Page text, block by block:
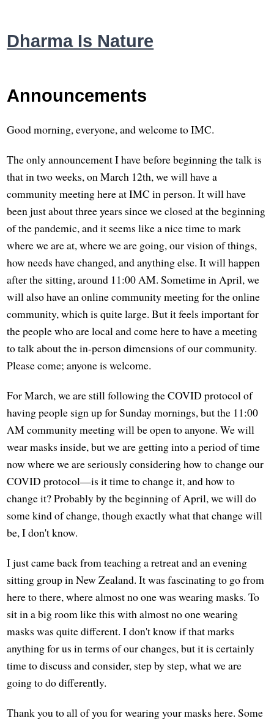
Dharma Is Nature
Announcements
Good morning, everyone, and welcome to IMC.
The only announcement I have before beginning the talk is
that in two weeks, on March 12th, we will have a
community meeting here at IMC in person. It will have
been just about three years since we closed at the beginning
of the pandemic, and it seems like a nice time to mark
where we are at, where we are going, our vision of things,
how needs have changed, and anything else. It will happen
after the sitting, around 11:00 AM. Sometime in April, we
will also have an online community meeting for the online
community, which is quite large. But it feels important for
the people who are local and come here to have a meeting
to talk about the in-person dimensions of our community.
Please come; anyone is welcome.
For March, we are still following the COVID protocol of
having people sign up for Sunday mornings, but the 11:00
AM community meeting will be open to anyone. We will
wear masks inside, but we are getting into a period of time
now where we are seriously considering how to change our
COVID protocol—is it time to change it, and how to
change it? Probably by the beginning of April, we will do
some kind of change, though exactly what that change will
be, I don't know.
I just came back from teaching a retreat and an evening
sitting group in New Zealand. It was fascinating to go from
here to there, where almost no one was wearing masks. To
sit in a big room like this with almost no one wearing
masks was quite different. I don't know if that marks
anything for us in terms of our changes, but it is certainly
time to discuss and consider, step by step, what we are
going to do differently.
Thank you to all of you for wearing your masks here. Some